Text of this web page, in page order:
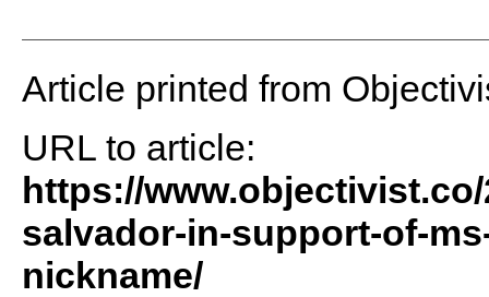
Article printed from
URL to article:
https://
salvador-in-support-of-
nickname/